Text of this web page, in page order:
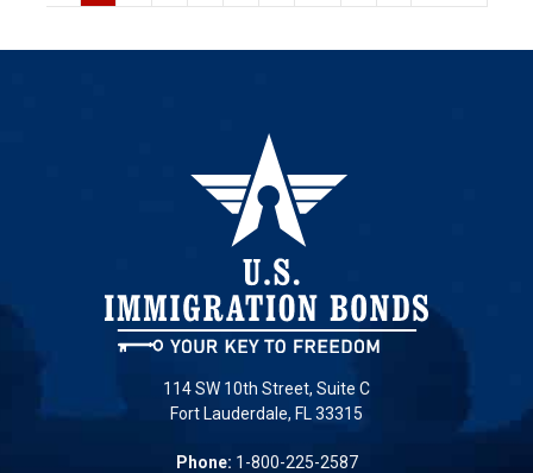
114 SW 10th Street, Suite C
Fort Lauderdale, FL 33315
Phone: 1-800-225-2587